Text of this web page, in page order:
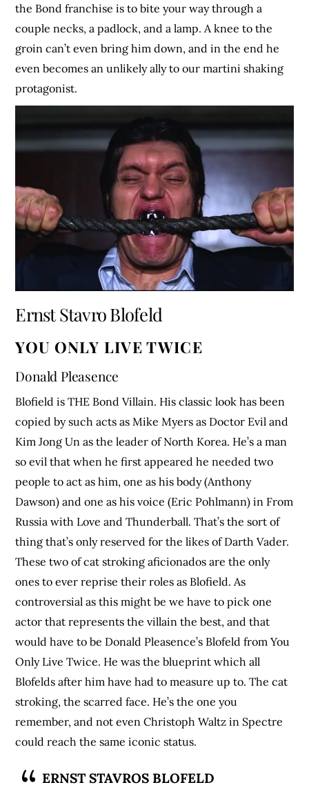
the Bond franchise is to bite your way through a
couple necks, a padlock, and a lamp. A knee to the
groin can’t even bring him down, and in the end he
even becomes an unlikely ally to our martini shaking
protagonist.
Ernst Stavro Blofeld
YOU ONLY LIVE TWICE
Donald Pleasence
Blofield is THE Bond Villain. His classic look has been
copied by such acts as Mike Myers as Doctor Evil and
Kim Jong Un as the leader of North Korea. He’s a man
so evil that when he first appeared he needed two
people to act as him, one as his body (Anthony
Dawson) and one as his voice (Eric Pohlmann) in From
Russia with Love and Thunderball. That’s the sort of
thing that’s only reserved for the likes of Darth Vader.
These two of cat stroking aficionados are the only
ones to ever reprise their roles as Blofield. As
controversial as this might be we have to pick one
actor that represents the villain the best, and that
would have to be Donald Pleasence’s Blofeld from You
Only Live Twice. He was the blueprint which all
Blofelds after him have had to measure up to. The cat
stroking, the scarred face. He’s the one you
remember, and not even Christoph Waltz in Spectre
could reach the same iconic status.
ERNST STAVROS BLOFELD